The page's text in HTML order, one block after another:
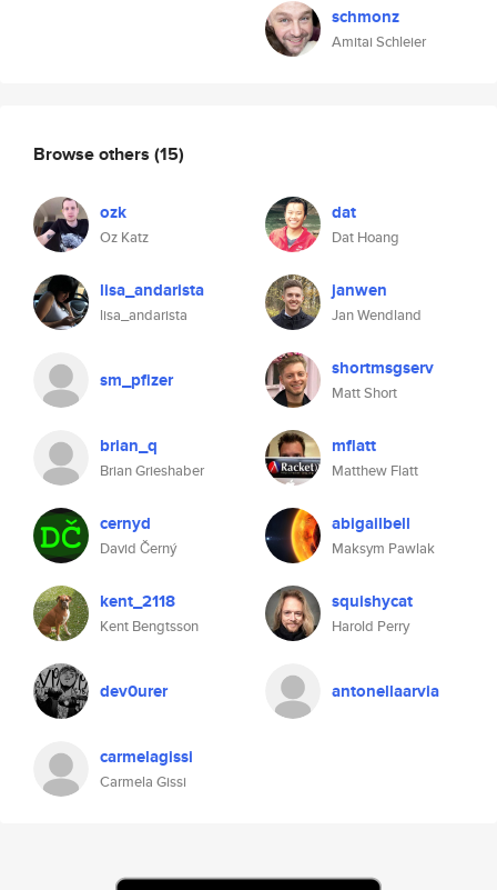
schmonz
Amitai Schleier
Browse others (15)
ozk
Oz Katz
dat
Dat Hoang
lisa_andarista
lisa_andarista
janwen
Jan Wendland
sm_pfizer shortmsgserv
Matt Short
brian_q
Brian Grieshaber
mflatt
Matthew Flatt
cernyd
David Černý
abigailbell
Maksym Pawlak
kent_2118
Kent Bengtsson
squishycat
Harold Perry
dev0urer antonellaarvia
carmelagissi
Carmela Gissi